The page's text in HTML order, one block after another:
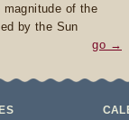
magnitude of the
by the Sun
go →